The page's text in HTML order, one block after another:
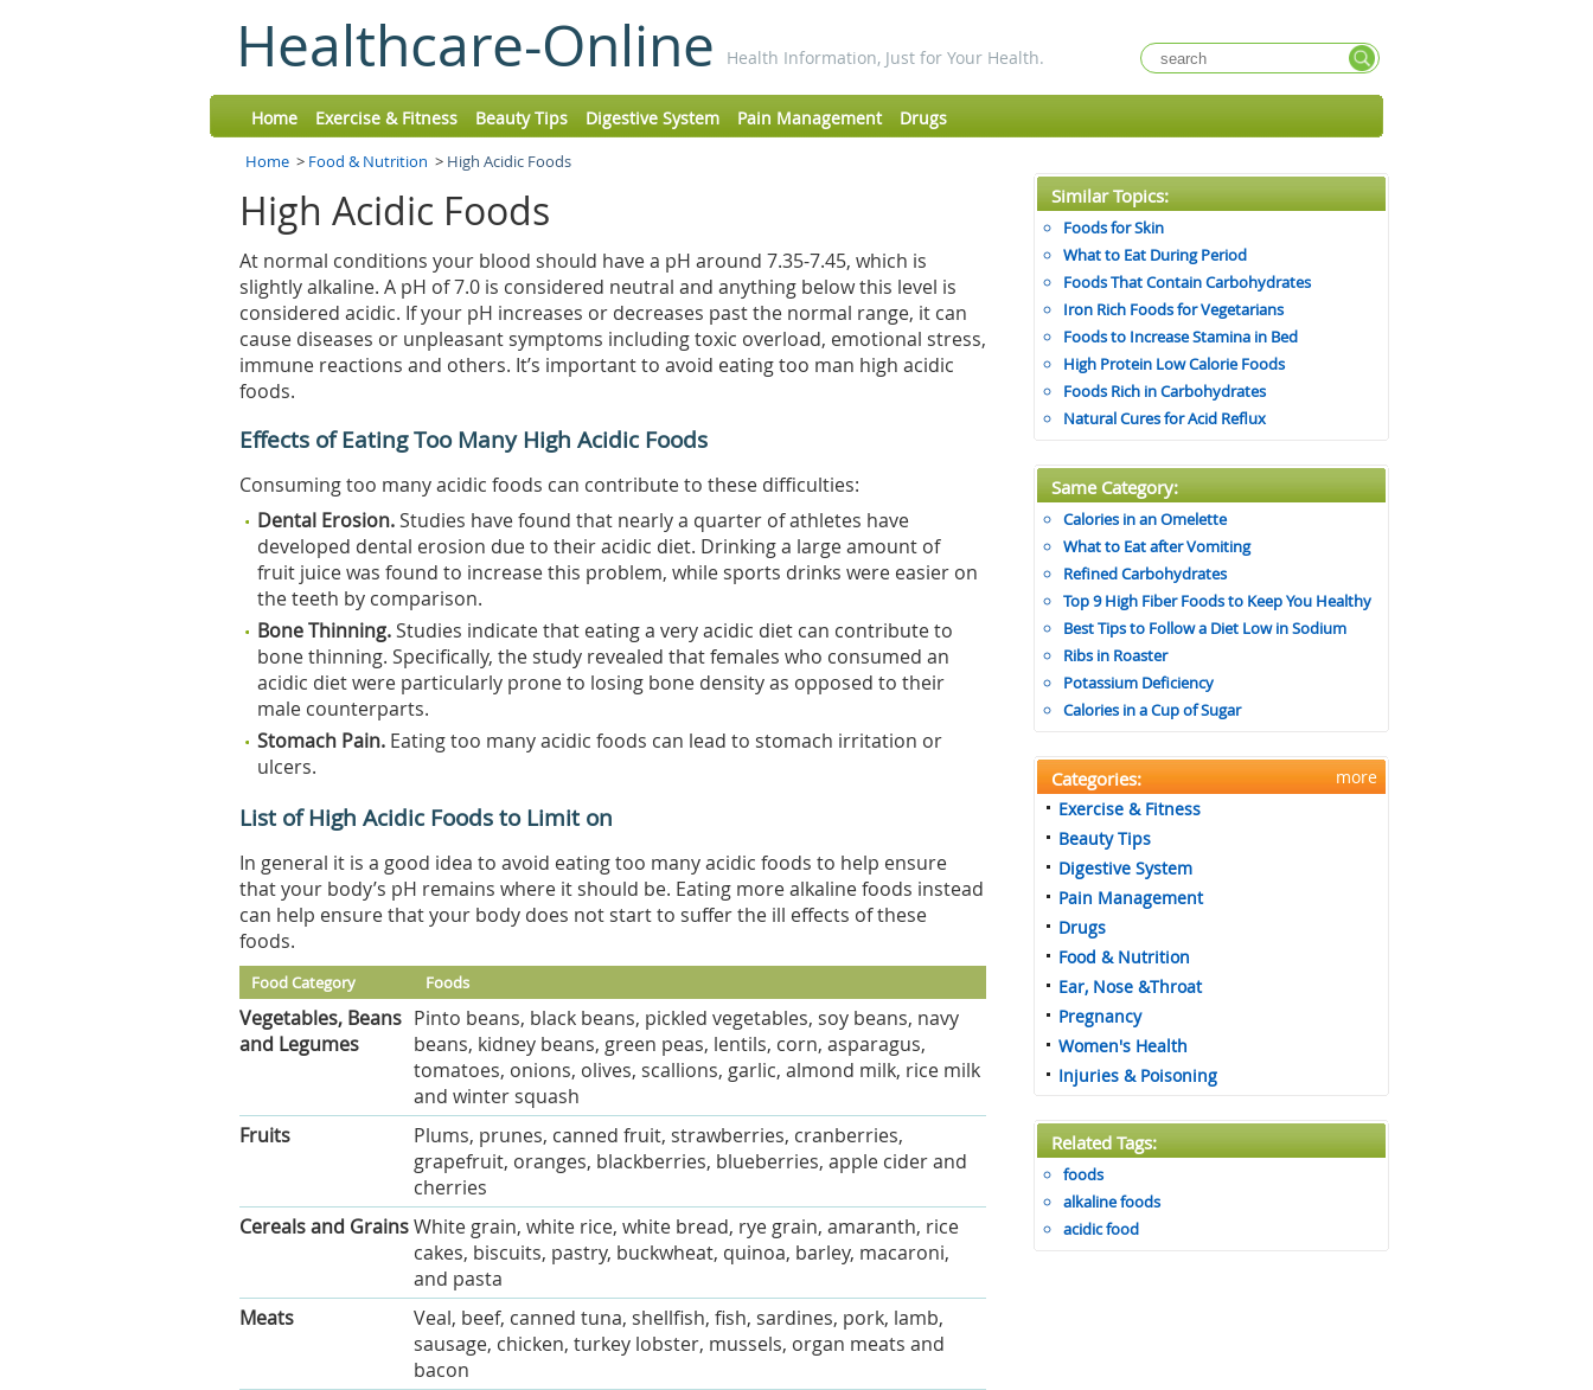
Healthcare-Online Health Information, Just for Your Health.
Home Exercise & Fitness Beauty Tips Digestive System Pain Management Drugs
Home > Food & Nutrition > High Acidic Foods
High Acidic Foods
At normal conditions your blood should have a pH around 7.35-7.45, which is
slightly alkaline. A pH of 7.0 is considered neutral and anything below this level is
considered acidic. If your pH increases or decreases past the normal range, it can
cause diseases or unpleasant symptoms including toxic overload, emotional stress,
immune reactions and others. It’s important to avoid eating too man high acidic
foods.
Effects of Eating Too Many High Acidic Foods
Consuming too many acidic foods can contribute to these difficulties:
Dental Erosion.Studies have found that nearly a quarter of athletes have
developed dental erosion due to their acidic diet. Drinking a large amount of
fruit juice was found to increase this problem, while sports drinks were easier on
the teeth by comparison.
Bone Thinning.Studies indicate that eating a very acidic diet can contribute to
bone thinning. Specifically, the study revealed that females who consumed an
acidic diet were particularly prone to losing bone density as opposed to their
male counterparts.
Stomach Pain. Eating too many acidic foods can lead to stomach irritation or
ulcers.
List of High Acidic Foods to Limit on
In general it is a good idea to avoid eating too many acidic foods to help ensure
that your body’s pH remains where it should be. Eating more alkaline foods instead
can help ensure that your body does not start to suffer the ill effects of these
foods.
Food Category Foods
Vegetables, Beans
and Legumes
Pinto beans, black beans, pickled vegetables, soy beans, navy
beans, kidney beans, green peas, lentils, corn, asparagus,
tomatoes, onions, olives, scallions, garlic, almond milk, rice milk
and winter squash
Fruits
Plums, prunes, canned fruit, strawberries, cranberries,
grapefruit, oranges, blackberries, blueberries, apple cider and
cherries
Cereals and GrainsWhite grain, white rice, white bread, rye grain, amaranth, rice
cakes, biscuits, pastry, buckwheat, quinoa, barley, macaroni,
and pasta
Meats
Veal, beef, canned tuna, shellfish, fish, sardines, pork, lamb,
sausage, chicken, turkey lobster, mussels, organ meats and
bacon
Similar Topics:
Foods for Skin
What to Eat During Period
Foods That Contain Carbohydrates
Iron Rich Foods for Vegetarians
Foods to Increase Stamina in Bed
High Protein Low Calorie Foods
Foods Rich in Carbohydrates
Natural Cures for Acid Reflux
Same Category:
Calories in an Omelette
What to Eat after Vomiting
Refined Carbohydrates
Top 9 High Fiber Foods to Keep You Healthy
Best Tips to Follow a Diet Low in Sodium
Ribs in Roaster
Potassium Deficiency
Calories in a Cup of Sugar
Categories:
more
Exercise & Fitness
Beauty Tips
Digestive System
Pain Management
Drugs
Food & Nutrition
Ear, Nose &Throat
Pregnancy
Women's Health
Injuries & Poisoning
Related Tags:
foods
alkaline foods
acidic food